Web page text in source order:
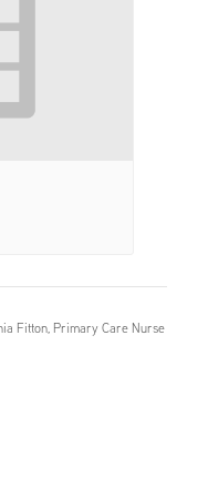
Fitton, Primary Care Nurse